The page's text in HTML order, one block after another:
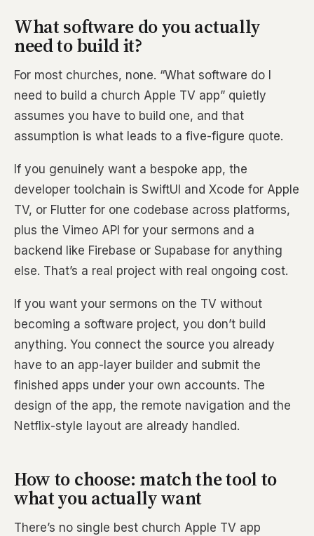
What software do you actually
need to build it?
For most churches, none. “What software do I
need to build a church Apple TV app” quietly
assumes you have to build one, and that
assumption is what leads to a five-figure quote.
If you genuinely want a bespoke app, the
developer toolchain is SwiftUI and Xcode for Apple
TV, or Flutter for one codebase across platforms,
plus the Vimeo API for your sermons and a
backend like Firebase or Supabase for anything
else. That’s a real project with real ongoing cost.
If you want your sermons on the TV without
becoming a software project, you don’t build
anything. You connect the source you already
have to an app-layer builder and submit the
finished apps under your own accounts. The
design of the app, the remote navigation and the
Netflix-style layout are already handled.
How to choose: match the tool to
what you actually want
There’s no single best church Apple TV app